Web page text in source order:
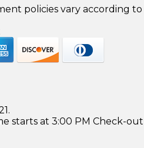
policies vary according to
starts at 3:00 PM Check-out